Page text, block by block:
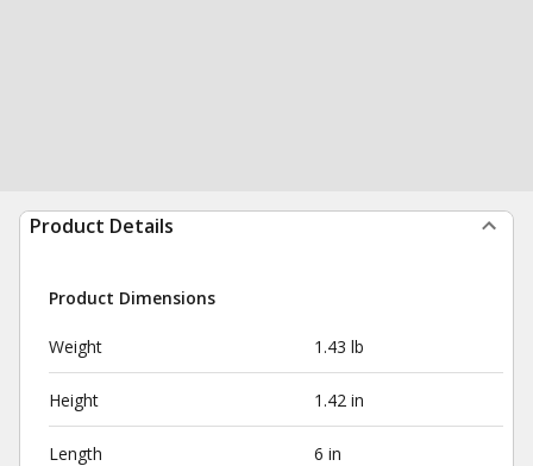
Product Details
Product Dimensions
Weight 1.43 lb
Height 1.42 in
Length 6 in